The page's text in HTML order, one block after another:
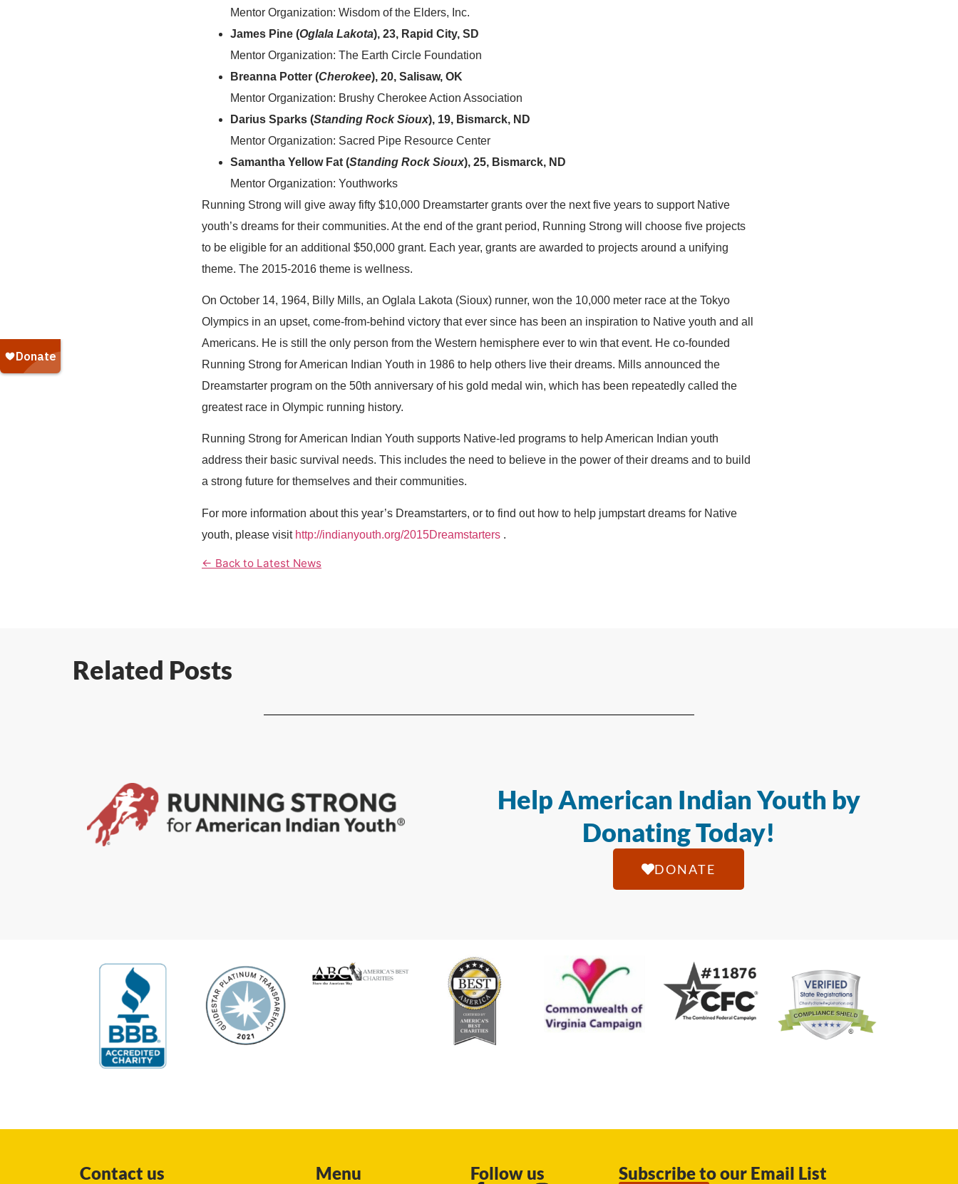
Mentor Organization: Wisdom of the Elders, Inc.
James Pine (Oglala Lakota), 23, Rapid City, SD
Mentor Organization: The Earth Circle Foundation
Breanna Potter (Cherokee), 20, Salisaw, OK
Mentor Organization: Brushy Cherokee Action Association
Darius Sparks (Standing Rock Sioux), 19, Bismarck, ND
Mentor Organization: Sacred Pipe Resource Center
Samantha Yellow Fat (Standing Rock Sioux), 25, Bismarck, ND
Mentor Organization: Youthworks
Running Strong will give away fifty $10,000 Dreamstarter grants over the next five years to support Native
youth’s dreams for their communities. At the end of the grant period, Running Strong will choose five projects
to be eligible for an additional $50,000 grant. Each year, grants are awarded to projects around a unifying
theme. The 2015-2016 theme is wellness.
On October 14, 1964, Billy Mills, an Oglala Lakota (Sioux) runner, won the 10,000 meter race at the Tokyo
Olympics in an upset, come-from-behind victory that ever since has been an inspiration to Native youth and all
Americans. He is still the only person from the Western hemisphere ever to win that event. He co-founded
Running Strong for American Indian Youth in 1986 to help others live their dreams. Mills announced the
Dreamstarter program on the 50th anniversary of his gold medal win, which has been repeatedly called the
greatest race in Olympic running history.
Running Strong for American Indian Youth supports Native-led programs to help American Indian youth
address their basic survival needs. This includes the need to believe in the power of their dreams and to build
a strong future for themselves and their communities.
For more information about this year’s Dreamstarters, or to find out how to help jumpstart dreams for Native
youth, please visit http://indianyouth.org/2015Dreamstarters .
← Back to Latest News
Related Posts
Help American Indian Youth by
Donating Today!
DONATE
Contact us Menu Follow us Subscribe to our Email List